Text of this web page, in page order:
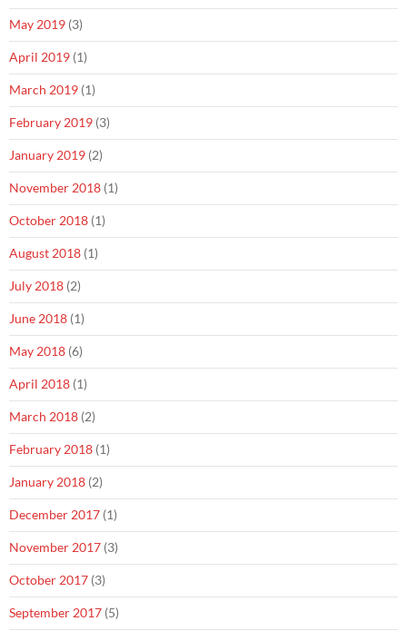
May 2019 (3)
April 2019 (1)
March 2019 (1)
February 2019 (3)
January 2019 (2)
November 2018 (1)
October 2018 (1)
August 2018 (1)
July 2018 (2)
June 2018 (1)
May 2018 (6)
April 2018 (1)
March 2018 (2)
February 2018 (1)
January 2018 (2)
December 2017 (1)
November 2017 (3)
October 2017 (3)
September 2017 (5)